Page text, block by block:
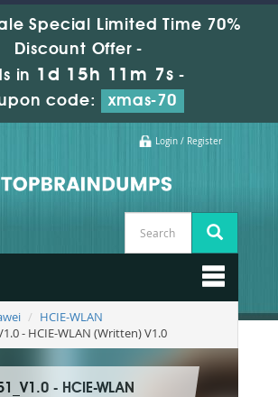
Special Limited Time 70%
Discount Offer -
in 1d 15h 11m 5s -
code:
xmas-70
Login / Register
HCIE-WLAN
- HCIE-WLAN (Written) V1.0
- HCIE-WLAN